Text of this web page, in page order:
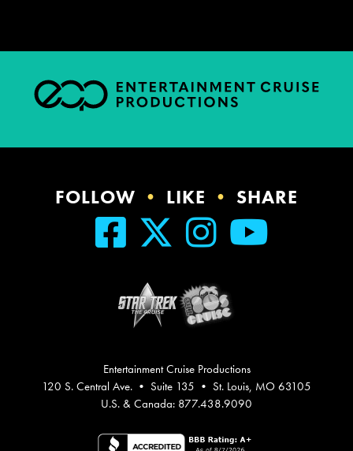
Entertainment Cruise Productions
120 S. Central Ave. • Suite 135 • St. Louis, MO 63105
U.S. & Canada: 877.438.9090
FOLLOW • LIKE • SHARE